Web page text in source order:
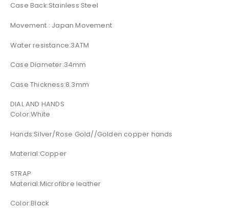
Case Back:Stainless Steel
Movement : Japan Movement
Water resistance:3ATM
Case Diameter:34mm
Case Thickness:8.3mm
DIAL AND HANDS
Color:White
Hands:Silver/Rose Gold//Golden copper hands
Material:Copper
STRAP
Material:Microfibre leather
Color:Black